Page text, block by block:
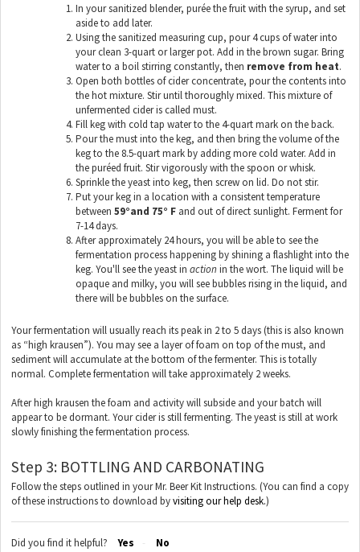
In your sanitized blender, purée the fruit with the syrup, and set
aside to add later.
Using the sanitized measuring cup, pour 4 cups of water into
your clean 3-quart or larger pot. Add in the brown sugar. Bring
water to a boil stirring constantly, then remove from heat.
Open both bottles of cider concentrate, pour the contents into
the hot mixture. Stir until thoroughly mixed. This mixture of
unfermented cider is called must.
Fill keg with cold tap water to the 4-quart mark on the back.
Pour the must into the keg, and then bring the volume of the
keg to the 8.5-quart mark by adding more cold water. Add in
the puréed fruit. Stir vigorously with the spoon or whisk.
Sprinkle the yeast into keg, then screw on lid. Do not stir.
Put your keg in a location with a consistent temperature
between 59°and 75° F and out of direct sunlight. Ferment for
7-14 days.
After approximately 24 hours, you will be able to see the
fermentation process happening by shining a flashlight into the
keg. You'll see the yeast in action in the wort. The liquid will be
opaque and milky, you will see bubbles rising in the liquid, and
there will be bubbles on the surface.
Your fermentation will usually reach its peak in 2 to 5 days (this is also known
as “high krausen”). You may see a layer of foam on top of the must, and
sediment will accumulate at the bottom of the fermenter. This is totally
normal. Complete fermentation will take approximately 2 weeks.
After high krausen the foam and activity will subside and your batch will
appear to be dormant. Your cider is still fermenting. The yeast is still at work
slowly finishing the fermentation process.
Step 3: BOTTLING AND CARBONATING
Follow the steps outlined in your Mr. Beer Kit Instructions. (You can find a copy
of these instructions to download byvisiting our help desk.)
Did you find it helpful? Yes No